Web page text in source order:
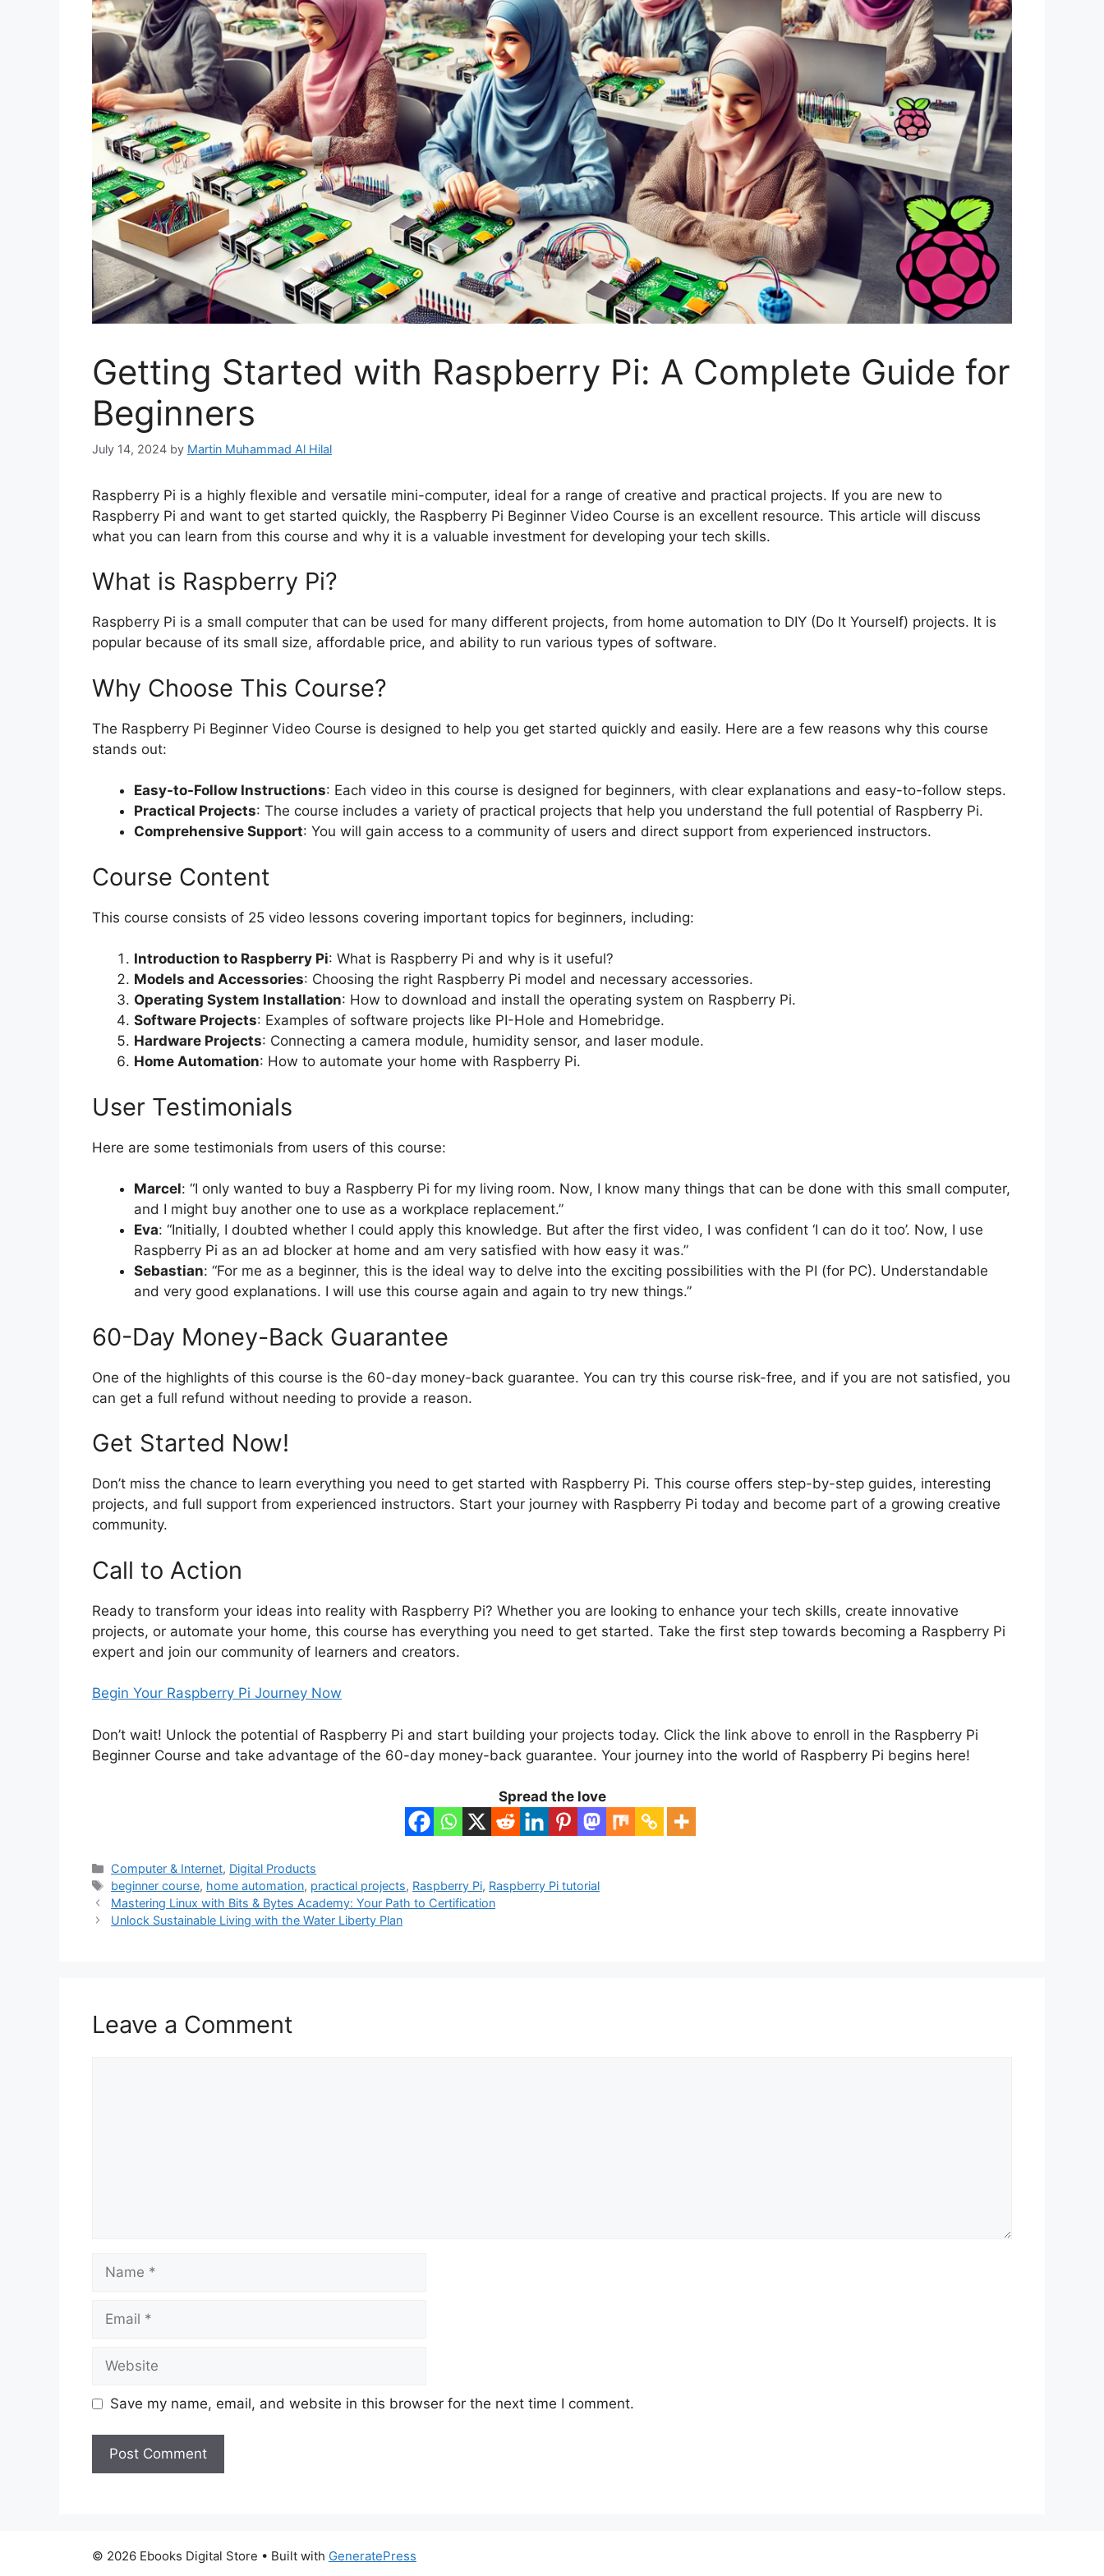
Getting Started with Raspberry Pi: A Complete Guide for
Beginners
July 14, 2024 by Martin Muhammad Al Hilal
Raspberry Pi is a highly flexible and versatile mini-computer, ideal for a range of creative and practical projects. If you are new to
Raspberry Pi and want to get started quickly, the Raspberry Pi Beginner Video Course is an excellent resource. This article will discuss
what you can learn from this course and why it is a valuable investment for developing your tech skills.
What is Raspberry Pi?
Raspberry Pi is a small computer that can be used for many different projects, from home automation to DIY (Do It Yourself) projects. It is
popular because of its small size, affordable price, and ability to run various types of software.
Why Choose This Course?
The Raspberry Pi Beginner Video Course is designed to help you get started quickly and easily. Here are a few reasons why this course
stands out:
Easy-to-Follow Instructions: Each video in this course is designed for beginners, with clear explanations and easy-to-follow steps.
Practical Projects: The course includes a variety of practical projects that help you understand the full potential of Raspberry Pi.
Comprehensive Support: You will gain access to a community of users and direct support from experienced instructors.
Course Content
This course consists of 25 video lessons covering important topics for beginners, including:
Introduction to Raspberry Pi: What is Raspberry Pi and why is it useful?
Models and Accessories: Choosing the right Raspberry Pi model and necessary accessories.
Operating System Installation: How to download and install the operating system on Raspberry Pi.
Software Projects: Examples of software projects like PI-Hole and Homebridge.
Hardware Projects: Connecting a camera module, humidity sensor, and laser module.
Home Automation: How to automate your home with Raspberry Pi.
User Testimonials
Here are some testimonials from users of this course:
Marcel: “I only wanted to buy a Raspberry Pi for my living room. Now, I know many things that can be done with this small computer,
and I might buy another one to use as a workplace replacement.”
Eva: “Initially, I doubted whether I could apply this knowledge. But after the first video, I was confident ‘I can do it too’. Now, I use
Raspberry Pi as an ad blocker at home and am very satisfied with how easy it was.”
Sebastian: “For me as a beginner, this is the ideal way to delve into the exciting possibilities with the PI (for PC). Understandable
and very good explanations. I will use this course again and again to try new things.”
60-Day Money-Back Guarantee
One of the highlights of this course is the 60-day money-back guarantee. You can try this course risk-free, and if you are not satisfied, you
can get a full refund without needing to provide a reason.
Get Started Now!
Don’t miss the chance to learn everything you need to get started with Raspberry Pi. This course offers step-by-step guides, interesting
projects, and full support from experienced instructors. Start your journey with Raspberry Pi today and become part of a growing creative
community.
Call to Action
Ready to transform your ideas into reality with Raspberry Pi? Whether you are looking to enhance your tech skills, create innovative
projects, or automate your home, this course has everything you need to get started. Take the first step towards becoming a Raspberry Pi
expert and join our community of learners and creators.
Begin Your Raspberry Pi Journey Now
Don’t wait! Unlock the potential of Raspberry Pi and start building your projects today. Click the link above to enroll in the Raspberry Pi
Beginner Course and take advantage of the 60-day money-back guarantee. Your journey into the world of Raspberry Pi begins here!
Spread the love
Categories
Computer & Internet, Digital Products
Tags
beginner course, home automation, practical projects, Raspberry Pi, Raspberry Pi tutorial
Mastering Linux with Bits & Bytes Academy: Your Path to Certification
Unlock Sustainable Living with the Water Liberty Plan
Leave a Comment
Save my name, email, and website in this browser for the next time I comment.
© 2026 Ebooks Digital Store • Built with GeneratePress